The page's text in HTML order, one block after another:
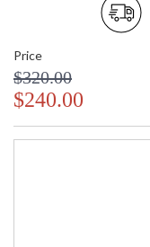
Price
$320.00
$240.00